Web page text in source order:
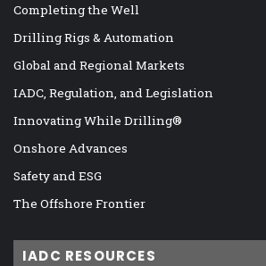
Completing the Well
Drilling Rigs & Automation
Global and Regional Markets
IADC, Regulation, and Legislation
Innovating While Drilling®
Onshore Advances
Safety and ESG
The Offshore Frontier
IADC RESOURCES